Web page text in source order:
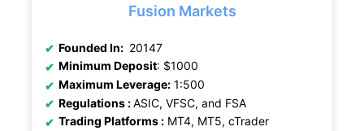
Fusion Markets
Founded In: 20147
Minimum Deposit: $1000
Maximum Leverage: 1:500
Regulations :ASIC, VFSC, and FSA
Trading Platforms : MT4, MT5, cTrader